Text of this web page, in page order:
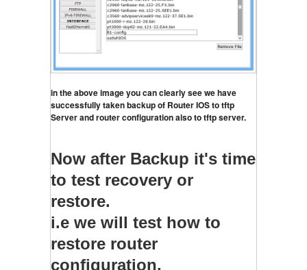
in the above image you can clearly see we have
successfully taken backup of Router IOS to tftp
Server and router configuration also to tftp server.
Now after Backup it's time
to test recovery or
restore.
i.e we will test how to
restore router
configuration.